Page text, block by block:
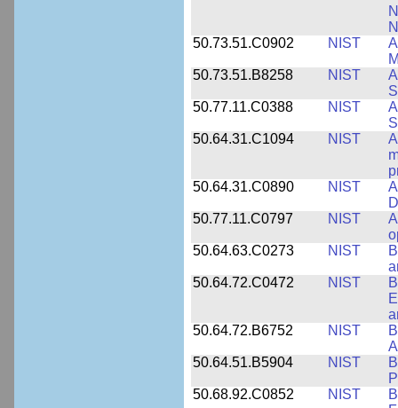
50.73.51.C0902
NIST
50.73.51.B8258
NIST
50.77.11.C0388
NIST
50.64.31.C1094
NIST
50.64.31.C0890
NIST
50.77.11.C0797
NIST
50.64.63.C0273
NIST
50.64.72.C0472
NIST
50.64.72.B6752
NIST
50.64.51.B5904
NIST
50.68.92.C0852
NIST